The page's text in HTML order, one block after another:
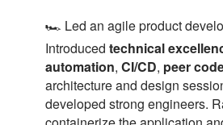
🏎 Led an agile product
Introduced technical
automation, CI/CD, peer
architecture and design
developed strong engineers.